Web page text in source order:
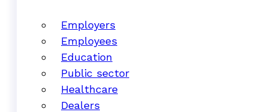
Employers
Employees
Education
Public sector
Healthcare
Dealers